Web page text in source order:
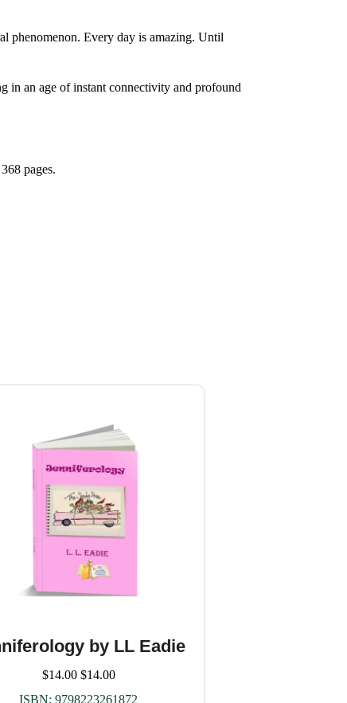
phenomenon. Every day is amazing. Until
in an age of instant connectivity and profound
pages.
by LL Eadie
$14.00 $14.00
ISBN:9798223261872